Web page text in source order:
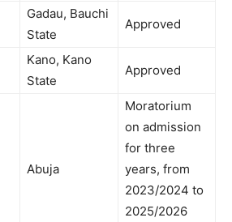
Gadau, Bauchi
State
Approved
Kano, Kano
State
Approved
Abuja
Moratorium
on admission
for three
years, from
2023/2024 to
2025/2026